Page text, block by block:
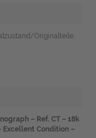
Originalteile,
– Ref. CT – 18k
Excellent Condition –